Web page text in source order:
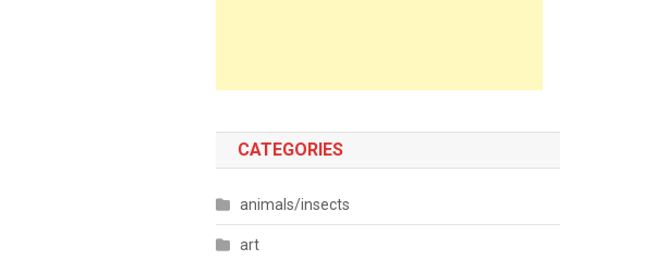
CATEGORIES
animals/insects
art